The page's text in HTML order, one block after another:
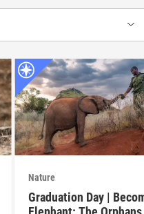
Nature
Graduation Day |